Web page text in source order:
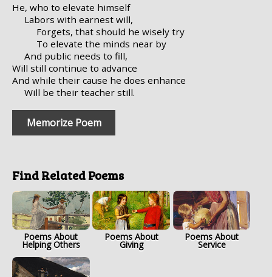
He, who to elevate himself
Labors with earnest will,
Forgets, that should he wisely try
To elevate the minds near by
And public needs to fill,
Will still continue to advance
And while their cause he does enhance
Will be their teacher still.
Memorize Poem
Find Related Poems
Poems About
Helping Others
Poems About
Giving
Poems About
Service